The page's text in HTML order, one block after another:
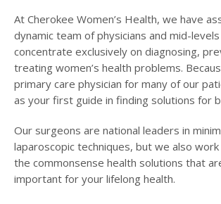
At Cherokee Women’s Health, we have
dynamic team of physicians and mid-
concentrate exclusively on diagnosing,
treating women’s health problems.
primary care physician for many of our
as your first guide in finding solutions for
Our surgeons are national leaders in
laparoscopic techniques, but we also
the commonsense health solutions that
important for your lifelong health.